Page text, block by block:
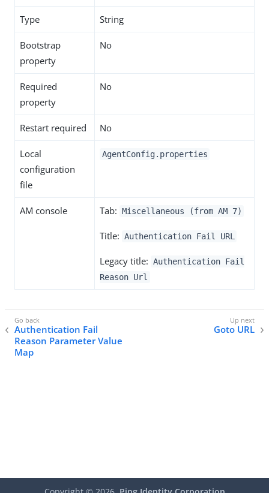
Type String
Bootstrap
property
No
Required
property
No
Restart required No
Local
configuration
file
AgentConfig.properties
AM console Tab: Miscellaneous (from AM 7)
Title: Authentication Fail URL
Legacy title: Authentication Fail
Reason Url
Authentication Fail
Reason Parameter Value
Map
Goto URL